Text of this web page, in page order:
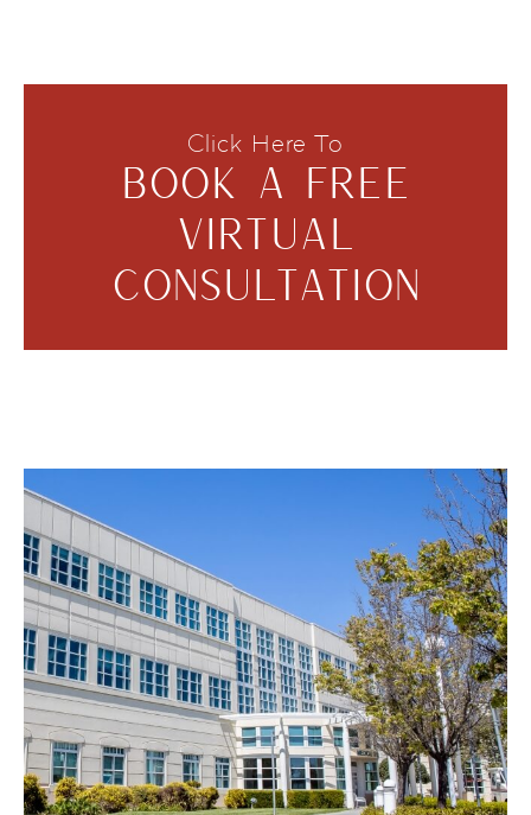
Click Here To
BOOK A FREE
VIRTUAL
CONSULTATION